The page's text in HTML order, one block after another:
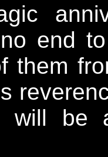
end
them
will be